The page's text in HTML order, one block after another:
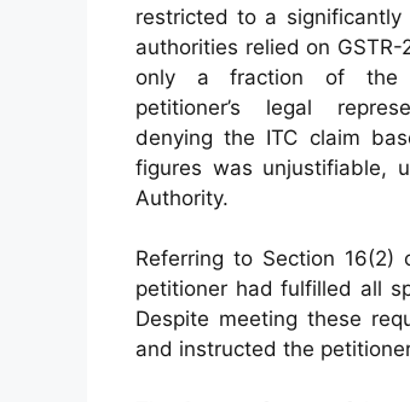
restricted to a
authorities relied on
only a fraction of the
petitioner’s legal
denying the ITC claim
figures was unjustifiable,
Authority.
Referring to Section
petitioner had fulfilled all
Despite meeting these
and instructed the